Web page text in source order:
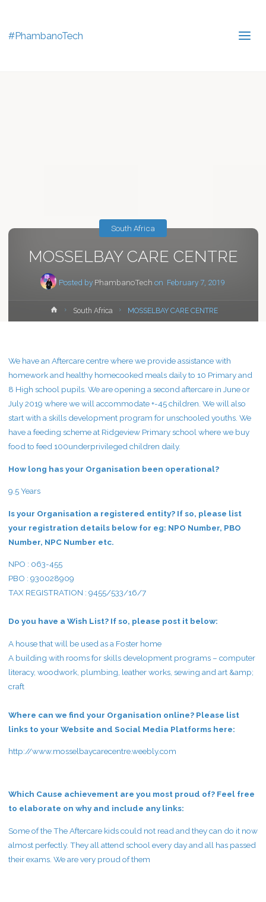
#PhambanoTech
MOSSELBAY CARE CENTRE
Posted by PhambanoTech on February 7, 2019
South Africa
HomeSouth Africa MOSSELBAY CARE CENTRE
We have an Aftercare centre where we provide assistance with
homework and healthy homecooked meals daily to 10 Primary and
8 High school pupils. We are opening a second aftercare in June or
July 2019 where we will accommodate +-45 children. We will also
start with a skills development program for unschooled youths. We
have a feeding scheme at Ridgeview Primary school where we buy
food to feed 100underprivileged children daily.
How long has your Organisation been operational?
9.5 Years
Is your Organisation a registered entity? If so, please list
your registration details below for eg: NPO Number, PBO
Number, NPC Number etc.
NPO : 063-455
PBO : 930028909
TAX REGISTRATION : 9455/533/16/7
Do you have a Wish List? If so, please post it below:
A house that will be used as a Foster home
A building with rooms for skills development programs – computer
literacy, woodwork, plumbing, leather works, sewing and art &amp;
craft
Where can we find your Organisation online? Please list
links to your Website and Social Media Platforms here:
http://www.mosselbaycarecentre.weebly.com
Which Cause achievement are you most proud of? Feel free
to elaborate on why and include any links:
Some of the The Aftercare kids could not read and they can do it now
almost perfectly. They all attend school every day and all has passed
their exams. We are very proud of them